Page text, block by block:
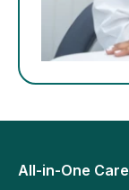
All-in-One Care